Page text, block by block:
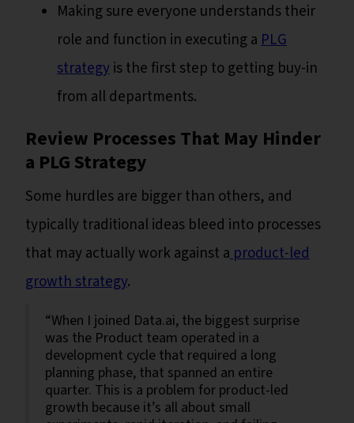
Making sure everyone understands their
role and function in executing aPLG
strategyis the first step to getting buy-in
from all departments.
Review Processes That May Hinder
a PLG Strategy
Some hurdles are bigger than others, and
typically traditional ideas bleed into processes
that may actually work against aproduct-led
growth strategy.
“When I joined Data.ai, the biggest surprise
was the Product team operated in a
development cycle that required a long
planning phase, that spanned an entire
quarter. This is a problem for product-led
growth because it’s all about small